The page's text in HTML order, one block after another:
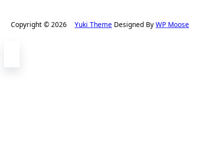
Copyright © 2026 Yuki Theme Designed By WP Moose